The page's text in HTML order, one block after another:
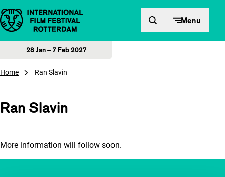
Skip to content Menu
28 Jan – 7 Feb 2027
Home Ran Slavin
Ran Slavin
More information will follow soon.